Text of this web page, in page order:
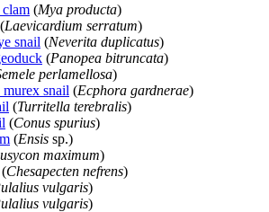
(Mya producta)
(Laevicardium serratum)
snail (Neverita duplicatus)
(Panopea bitruncata)
perlamellosa)
snail (Ecphora gardnerae)
(Turritella terebralis)
(Conus spurius)
(Ensis sp.)
maximum)
(Chesapecten nefrens)
vulgaris)
vulgaris)